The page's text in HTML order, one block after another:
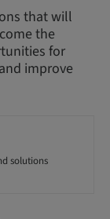
that will
the
for
improve
solutions